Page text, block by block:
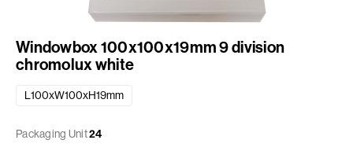
Windowbox 100x100x19mm 9 division
chromolux white
L100xW100xH19mm
Packaging Unit24